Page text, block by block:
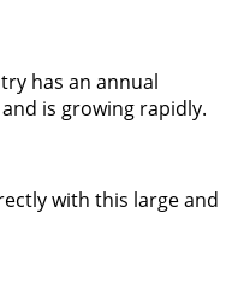
has an annual
is growing rapidly.
with this large and